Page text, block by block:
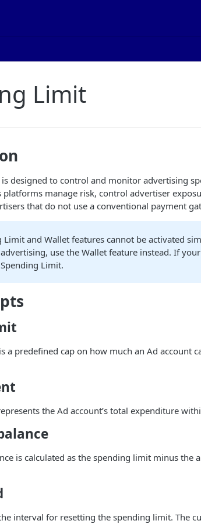
Limit
designed to control and monitor advertising
platforms manage risk, control advertiser
that do not use a conventional payment
Limit and Wallet features cannot be activated
use the Wallet feature instead. If
Limit.
a predefined cap on how much an Ad account
the Ad account’s total expenditure
is calculated as the spending limit minus the
interval for resetting the spending limit. The